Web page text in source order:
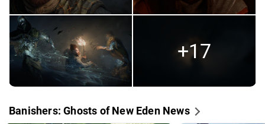
+17
Banishers: Ghosts of New Eden News